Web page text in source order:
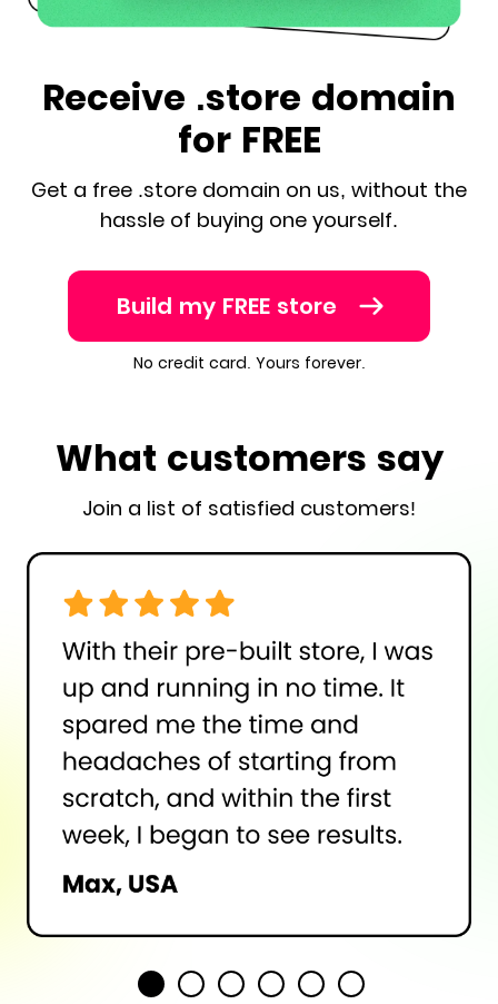
Receive .store domain
for FREE
Get a free .store domain on us, without the
hassle of buying one yourself.
Build my FREE store
No credit card. Yours forever.
What customers say
Join a list of satisfied customers!